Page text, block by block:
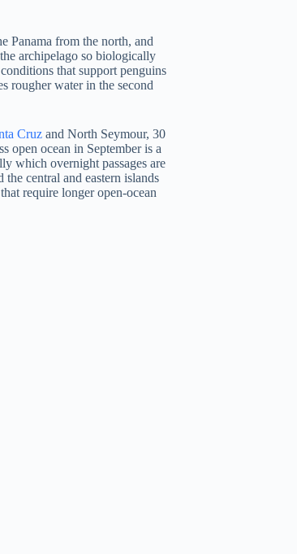
Panama from the north, and
archipelago so biologically
that support penguins
rougher water in the second
Cruz and North Seymour, 30
open ocean in September is a
which overnight passages are
central and eastern islands
require longer open-ocean